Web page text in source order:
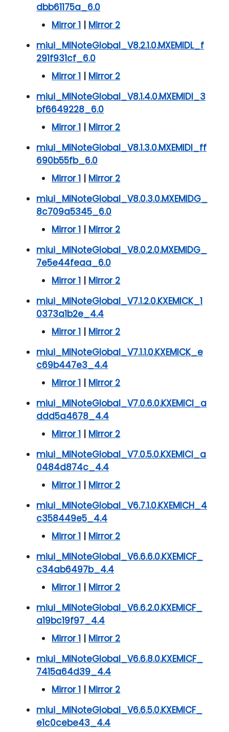
dbb61175a_6.0
Mirror 1 | Mirror 2
miui_MINoteGlobal_V8.2.1.0.MXEMIDL_f
291f931cf_6.0
Mirror 1 | Mirror 2
miui_MINoteGlobal_V8.1.4.0.MXEMIDI_3
bf6649228_6.0
Mirror 1 | Mirror 2
miui_MINoteGlobal_V8.1.3.0.MXEMIDI_ff
690b55fb_6.0
Mirror 1 | Mirror 2
miui_MINoteGlobal_V8.0.3.0.MXEMIDG_
8c709a5345_6.0
Mirror 1 | Mirror 2
miui_MINoteGlobal_V8.0.2.0.MXEMIDG_
7e5e44feaa_6.0
Mirror 1 | Mirror 2
miui_MINoteGlobal_V7.1.2.0.KXEMICK_1
0373a1b2e_4.4
Mirror 1 | Mirror 2
miui_MINoteGlobal_V7.1.1.0.KXEMICK_e
c69b447e3_4.4
Mirror 1 | Mirror 2
miui_MINoteGlobal_V7.0.6.0.KXEMICI_a
ddd5a4678_4.4
Mirror 1 | Mirror 2
miui_MINoteGlobal_V7.0.5.0.KXEMICI_a
0484d874c_4.4
Mirror 1 | Mirror 2
miui_MINoteGlobal_V6.7.1.0.KXEMICH_4
c358449e5_4.4
Mirror 1 | Mirror 2
miui_MINoteGlobal_V6.6.6.0.KXEMICF_
c34ab6497b_4.4
Mirror 1 | Mirror 2
miui_MINoteGlobal_V6.6.2.0.KXEMICF_
a19bc19f97_4.4
Mirror 1 | Mirror 2
miui_MINoteGlobal_V6.6.8.0.KXEMICF_
7415a64d39_4.4
Mirror 1 | Mirror 2
miui_MINoteGlobal_V6.6.5.0.KXEMICF_
e1c0cebe43_4.4